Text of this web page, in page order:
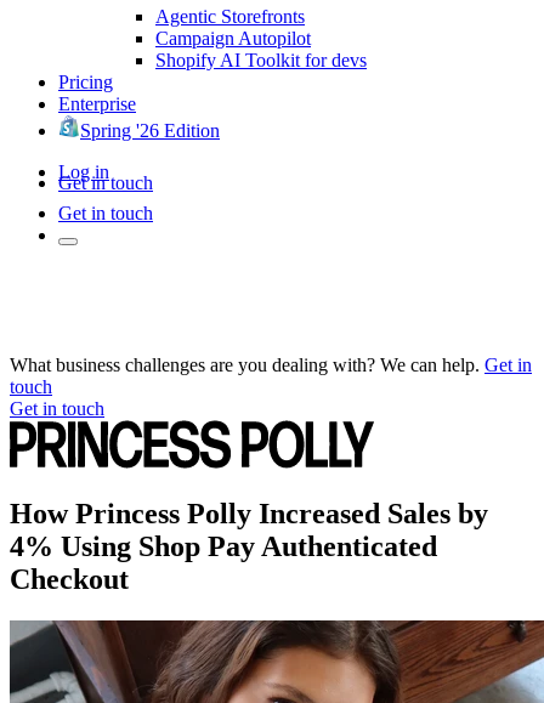
Agentic Storefronts
Campaign Autopilot
Shopify AI Toolkit for devs
Pricing
Enterprise
Spring '26 Edition
Log in
Get in touch
Get in touch
What business challenges are you dealing with? We can help. Get in
touch
Get in touch
How Princess Polly Increased Sales by
4% Using Shop Pay Authenticated
Checkout